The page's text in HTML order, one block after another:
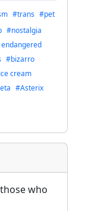
#trans #pet
#nostalgia
#bizarro
cream
#Asterix
who